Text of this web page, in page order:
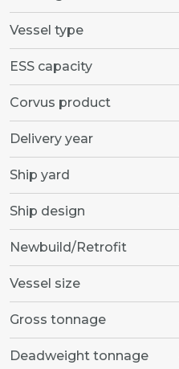
Vessel type
ESS capacity
Corvus product
Delivery year
Ship yard
Ship design
Newbuild/Retrofit
Vessel size
Gross tonnage
Deadweight tonnage